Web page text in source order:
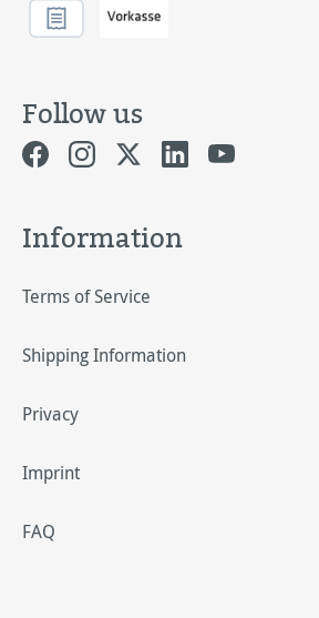
Follow us
Information
Terms of Service
Shipping Information
Privacy
Imprint
FAQ